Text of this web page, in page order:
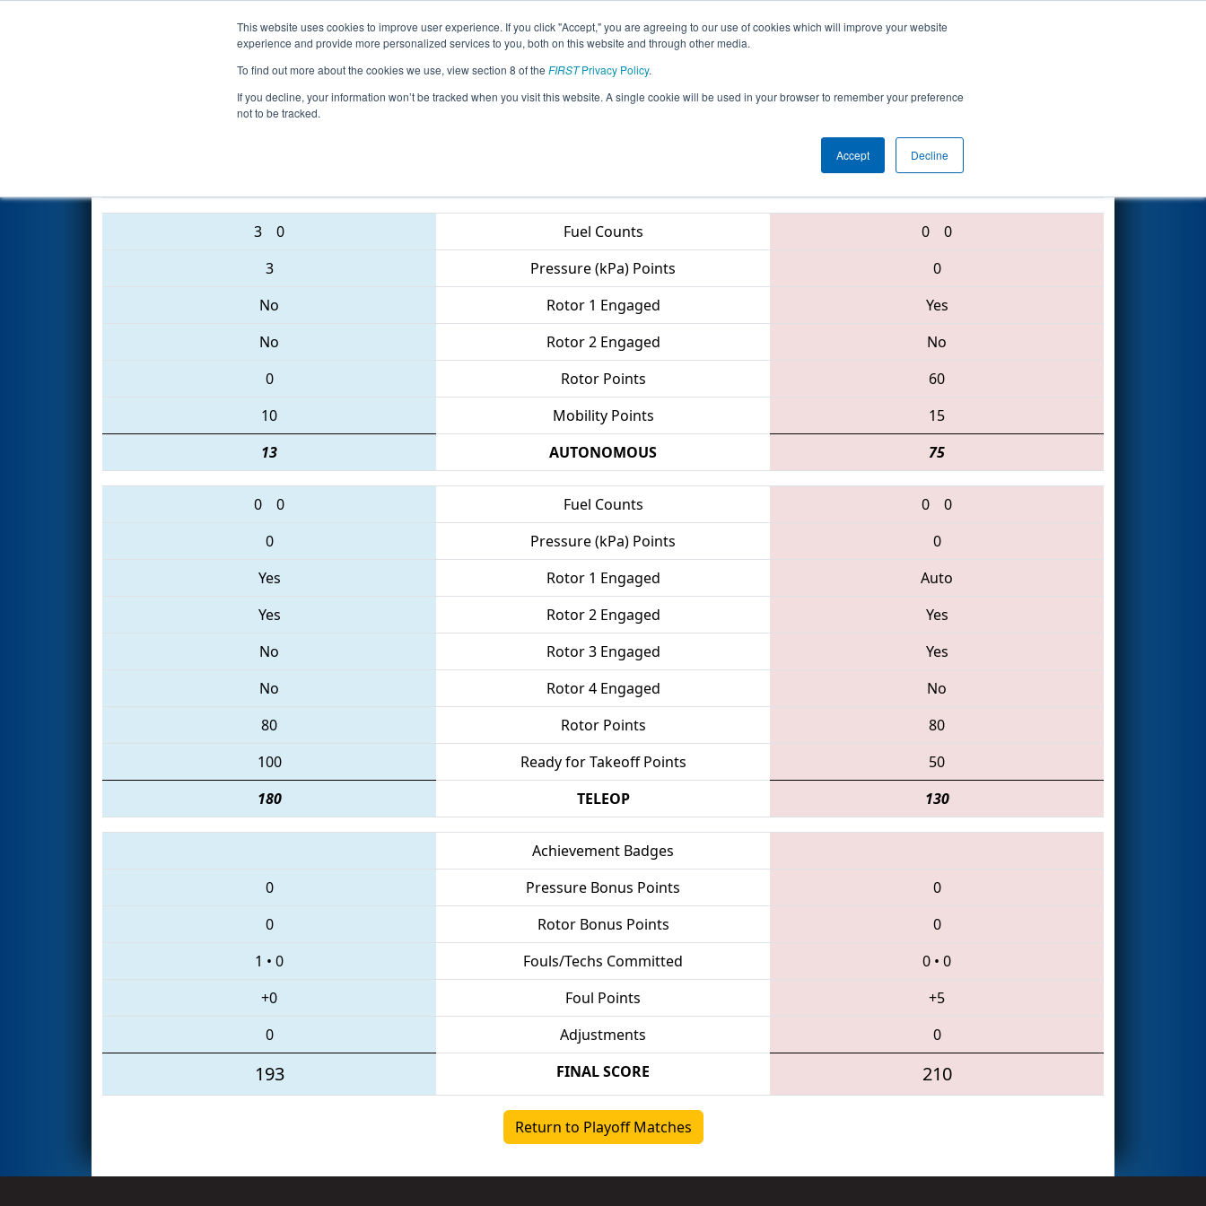
This website uses cookies to improve user experience. If you click "Accept," you are agreeing to our use of cookies which will improve your website
experience and provide more personalized services to you, both on this website and through other media.
To find out more about the cookies we use, view section 8 of the FIRSTPrivacy Policy.
If you decline, your information won’t be tracked when you visit this website. A single cookie will be used in your browser to remember your preference
not to be tracked.
Accept Decline
Events 2017 Season Info All MNDU2 Pages This Week's Events
Playoff Quarterfinal 8- Northern Lights Regional
1792 • 4174 • 3883
3 0 Fuel Counts 0
0
3
Pressure (kPa) Points
0
No
Rotor 1 Engaged
Yes
No
Rotor 2 Engaged
No
0
Rotor Points
60
10
Mobility Points
15
13
AUTONOMOUS 75
0 0 Fuel Counts 0
0
0
Pressure (kPa) Points
0
Yes
Rotor 1 Engaged
Auto
Yes
Rotor 2 Engaged
Yes
No
Rotor 3 Engaged
Yes
No
Rotor 4 Engaged
No
80
Rotor Points
80
100
Ready for Takeoff Points
50
180
TELEOP 130
Achievement Badges
0
Pressure Bonus Points
0
0
Rotor Bonus Points
0
1 • 0 Fouls/Techs Committed 0 • 0
+0
Foul Points
+5
0
Adjustments 0
193 FINAL SCORE 210
Return to Playoff Matches